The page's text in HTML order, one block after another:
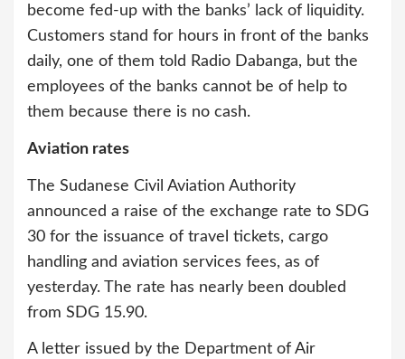
become fed-up with the banks’ lack of liquidity.
Customers stand for hours in front of the banks
daily, one of them told Radio Dabanga, but the
employees of the banks cannot be of help to
them because there is no cash.
Aviation rates
The Sudanese Civil Aviation Authority
announced a raise of the exchange rate to SDG
30 for the issuance of travel tickets, cargo
handling and aviation services fees, as of
yesterday. The rate has nearly been doubled
from SDG 15.90.
A letter issued by the Department of Air